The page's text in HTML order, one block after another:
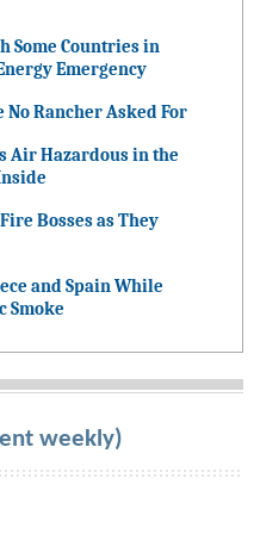
Some Countries in
Emergency
Rancher Asked For
Air Hazardous in the
Bosses as They
and Spain While
Smoke
weekly)